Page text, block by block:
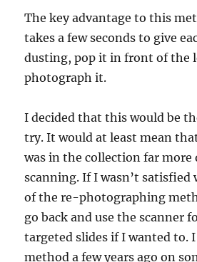
The key advantage to this
takes a few seconds to give
dusting, pop it in front of the
photograph it.
I decided that this would be
try. It would at least mean
was in the collection far
scanning. If I wasn’t
of the re-photographing
go back and use the scanner
targeted slides if I wanted to.
method a few years ago on